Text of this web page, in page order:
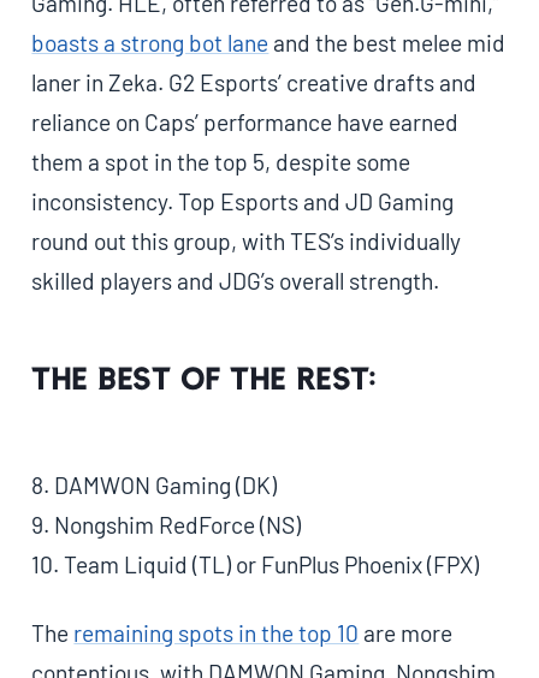
boasts a strong bot lane and the best melee mid
laner in Zeka. G2 Esports’ creative drafts and
reliance on Caps’ performance have earned
them a spot in the top 5, despite some
inconsistency. Top Esports and JD Gaming
round out this group, with TES’s individually
skilled players and JDG’s overall strength.
The Best of the Rest:
8. DAMWON Gaming (DK)
9. Nongshim RedForce (NS)
10. Team Liquid (TL) or FunPlus Phoenix (FPX)
The remaining spots in the top 10 are more